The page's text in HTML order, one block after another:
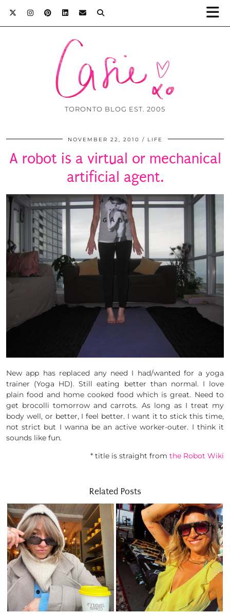
TORONTO BLOG EST. 2005
NOVEMBER 22, 2010 LIFE
A robot is a virtual or mechanical
artificial agent.
New app has replaced any need I had/wanted for a yoga
trainer (Yoga HD). Still eating better than normal. I love
plain food and home cooked food which is great. Need to
get brocolli tomorrow and carrots. As long as I treat my
body well, or better, I feel better. I want it to stick this time,
not strict but I wanna be an active worker-outer. I think it
sounds like fun.
* title is straight from the Robot Wiki
Related Posts